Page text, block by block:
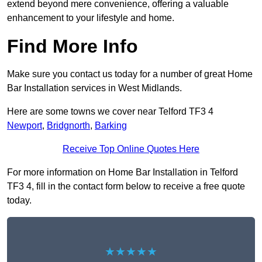
extend beyond mere convenience, offering a valuable
enhancement to your lifestyle and home.
Find More Info
Make sure you contact us today for a number of great Home
Bar Installation services in West Midlands.
Here are some towns we cover near Telford TF3 4
Newport, Bridgnorth, Barking
Receive Top Online Quotes Here
For more information on Home Bar Installation in Telford
TF3 4, fill in the contact form below to receive a free quote
today.
★★★★★